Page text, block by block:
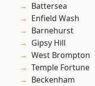
Battersea
Enfield Wash
Barnehurst
Gipsy Hill
West Brompton
Temple Fortune
Beckenham